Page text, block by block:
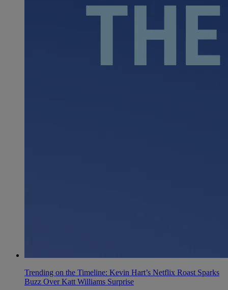
Trending on the Timeline: Kevin Hart’s Netflix Roast Sparks
Buzz Over Katt Williams Surprise